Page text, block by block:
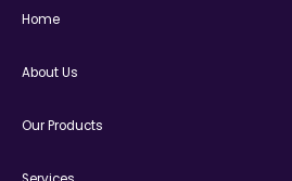
Home
About Us
Our Products